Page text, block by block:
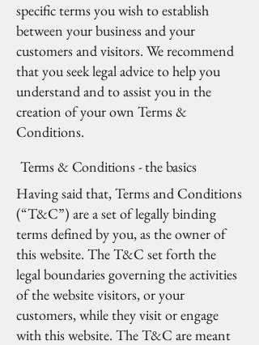
specific terms you wish to establish
between your business and your
customers and visitors. We recommend
that you seek legal advice to help you
understand and to assist you in the
creation of your own Terms &
Conditions.
Terms & Conditions - the basics
Having said that, Terms and Conditions
(“T&C”) are a set of legally binding
terms defined by you, as the owner of
this website. The T&C set forth the
legal boundaries governing the activities
of the website visitors, or your
customers, while they visit or engage
with this website. The T&C are meant